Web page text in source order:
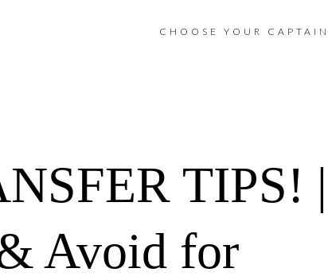
Skip
CHOOSE YOUR CAPTAIN
TIPS! |
Avoid for